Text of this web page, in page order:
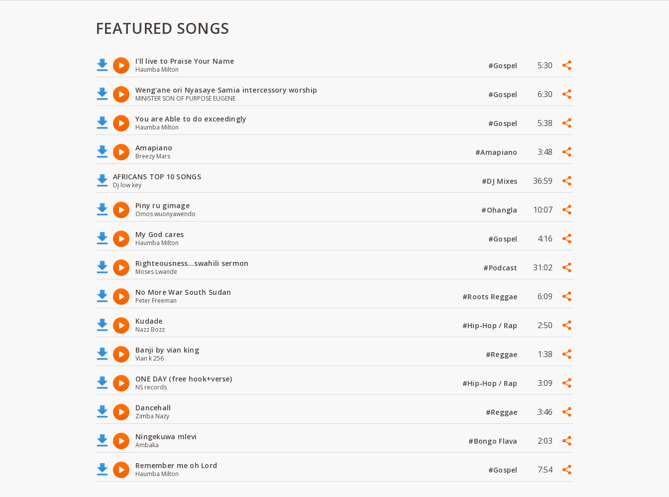
FEATURED SONGS
I'll live to Praise Your Name
Haumba Milton #Gospel 5:30
Weng'ane ori Nyasaye Samia intercessory worship
MINISTER SON OF PURPOSE EUGENE #Gospel 6:30
You are Able to do exceedingly
Haumba Milton #Gospel 5:38
Amapiano
Breezy Mars #Amapiano 3:48
AFRICANS TOP 10 SONGS
Dj low key #DJ Mixes 36:59
Piny ru gimage
Omos wuonyawendo #Ohangla 10:07
My God cares
Haumba Milton #Gospel 4:16
Righteousness...swahili sermon
Moses Lwande #Podcast 31:02
No More War South Sudan
Peter Freeman #Roots Reggae 6:09
Kudade
Nazz Bozz #Hip-Hop / Rap 2:50
Banji by vian king
Vian k 256 #Reggae 1:38
ONE DAY (free hook+verse)
NS records #Hip-Hop / Rap 3:09
Dancehall
Zimba Nazy #Reggae 3:46
Ningekuwa mlevi
Ambaka #Bongo Flava 2:03
Remember me oh Lord
Haumba Milton #Gospel 7:54